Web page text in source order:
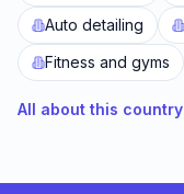
Auto detailing
Fitness and gyms
All about this country